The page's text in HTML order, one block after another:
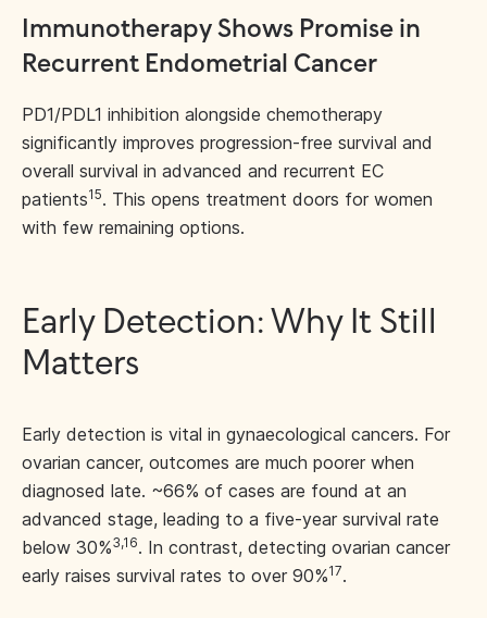
Immunotherapy Shows Promise in
Recurrent Endometrial Cancer
PD1/PDL1 inhibition alongside chemotherapy
significantly improves progression-free survival and
overall survival in advanced and recurrent EC
patients15. This opens treatment doors for women
with few remaining options.
Early Detection: Why It Still
Matters
Early detection is vital in gynaecological cancers. For
ovarian cancer, outcomes are much poorer when
diagnosed late. ~66% of cases are found at an
advanced stage, leading to a five-year survival rate
below 30%3,16. In contrast, detecting ovarian cancer
early raises survival rates to over 90%17.